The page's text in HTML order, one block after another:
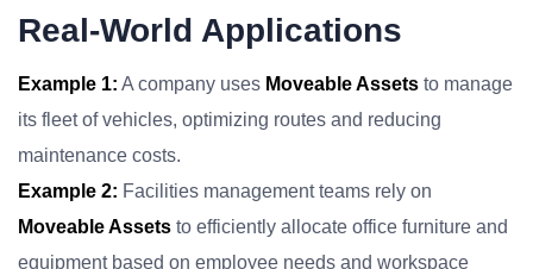
Real-World Applications
Example 1: A company uses Moveable Assets to manage
its fleet of vehicles, optimizing routes and reducing
maintenance costs.
Example 2: Facilities management teams rely on
Moveable Assets to efficiently allocate office furniture and
equipment based on employee needs and workspace